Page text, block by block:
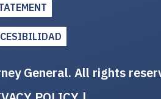
General. All rights